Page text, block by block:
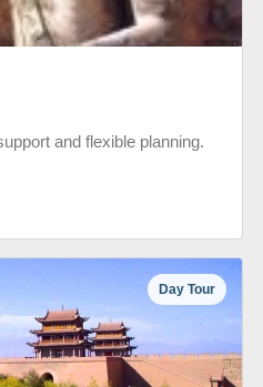
and flexible planning.
Day Tour